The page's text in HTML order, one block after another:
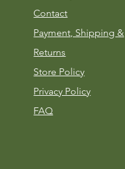
Contact
Payment, Shipping &
Returns
Store Policy
Privacy Policy
FAQ